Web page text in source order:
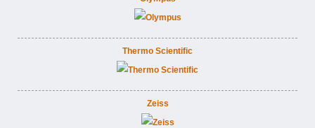
Thermo Scientific
Zeiss